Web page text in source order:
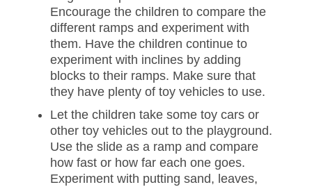
Encourage the children to compare the
different ramps and experiment with
them. Have the children continue to
experiment with inclines by adding
blocks to their ramps. Make sure that
they have plenty of toy vehicles to use.
Let the children take some toy cars or
other toy vehicles out to the playground.
Use the slide as a ramp and compare
how fast or how far each one goes.
Experiment with putting sand, leaves,